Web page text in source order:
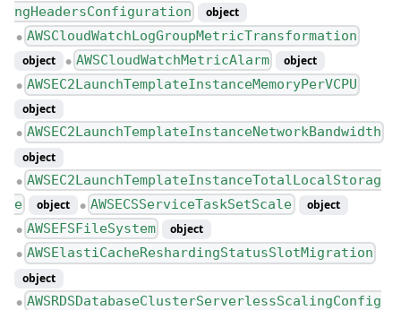
ngHeadersConfiguration
object
● AWSCloudWatchLogGroupMetricTransformation
object ● AWSCloudWatchMetricAlarm object
● AWSEC2LaunchTemplateInstanceMemoryPerVCPU
object
● AWSEC2LaunchTemplateInstanceNetworkBandwidth
object
● AWSEC2LaunchTemplateInstanceTotalLocalStorag
e
object ● AWSECSServiceTaskSetScale object
● AWSEFSFileSystem object
● AWSElastiCacheReshardingStatusSlotMigration
object
● AWSRDSDatabaseClusterServerlessScalingConfig